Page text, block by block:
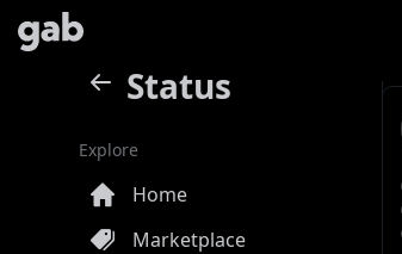
Status
Explore
Home
Marketplace